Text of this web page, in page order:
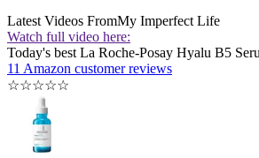
Latest Videos FromMy Imperfect Life
Watch full video here:
Today's best La Roche-Posay Hyalu B5
11 Amazon customer reviews
☆☆☆☆☆